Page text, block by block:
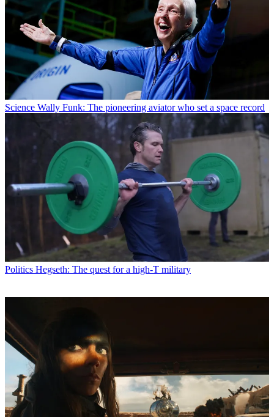
Science Wally Funk: The pioneering aviator who set a space record
Politics Hegseth: The quest for a high-T military